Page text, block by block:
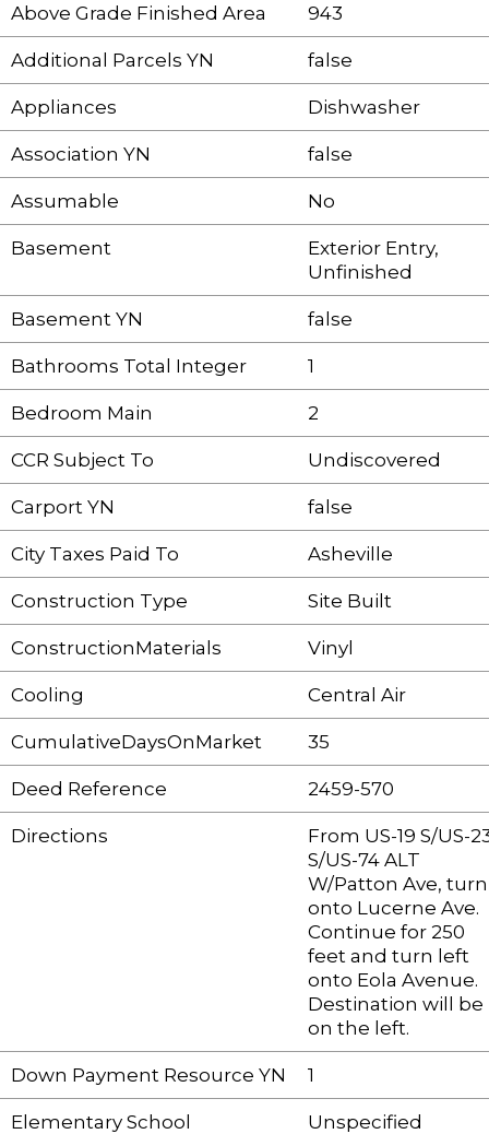
Above Grade Finished Area 943
Additional Parcels YN false
Appliances Dishwasher
Association YN false
Assumable No
Basement
Exterior Entry,
Unfinished
Basement YN false
Bathrooms Total Integer 1
Bedroom Main 2
CCR Subject To Undiscovered
Carport YN false
City Taxes Paid To Asheville
Construction Type Site Built
ConstructionMaterials Vinyl
Cooling Central Air
CumulativeDaysOnMarket 35
Deed Reference 2459-570
Directions
From US-19 S/US-
S/US-74 ALT
W/Patton Ave, turn
onto Lucerne Ave.
Continue for 250
feet and turn left
onto Eola Avenue.
Destination will be
on the left.
Down Payment Resource YN 1
Elementary School Unspecified